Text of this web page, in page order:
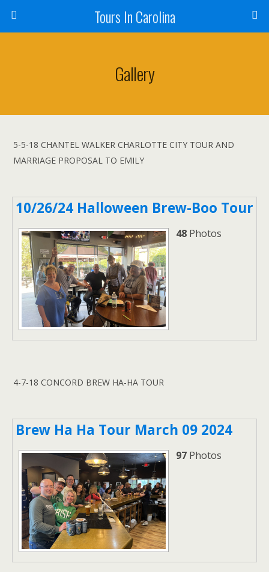
Tours In Carolina
Gallery
5-5-18 CHANTEL WALKER CHARLOTTE CITY TOUR AND
MARRIAGE PROPOSAL TO EMILY
10/26/24 Halloween Brew-Boo Tour
48 Photos
4-7-18 CONCORD BREW HA-HA TOUR
Brew Ha Ha Tour March 09 2024
97 Photos